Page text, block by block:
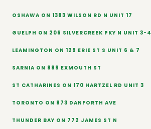
OSHAWA ON 1383 WILSON RD N UNIT 17
GUELPH ON 206 SILVERCREEK PKY N UNIT 3-4
LEAMINGTON ON 129 ERIE ST S UNIT 6 & 7
SARNIA ON 889 EXMOUTH ST
ST CATHARINES ON 170 HARTZEL RD UNIT 3
TORONTO ON 873 DANFORTH AVE
THUNDER BAY ON 772 JAMES ST N